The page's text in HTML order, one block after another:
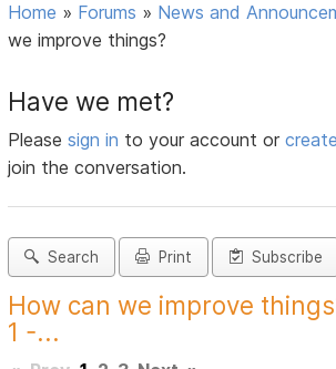
Home » Forums » News and
we improve things?
Have we met?
Pleasesign in to your account or
join the conversation.
Search Print Subscribe
How can we improve
1 -...